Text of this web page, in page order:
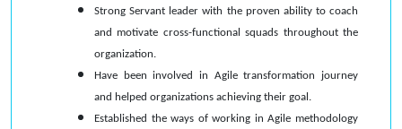
Strong Servant leader with the proven ability to coach
and motivate cross-functional squads throughout the
organization.
Have been involved in Agile transformation journey
and helped organizations achieving their goal.
Established the ways of working in Agile methodology